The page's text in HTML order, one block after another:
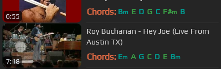
6:55 Chords: Bm E D G C F#m B
7:18
Roy Buchanan - Hey Joe (Live From
Austin TX)
Chords: Em A G C D E Bm